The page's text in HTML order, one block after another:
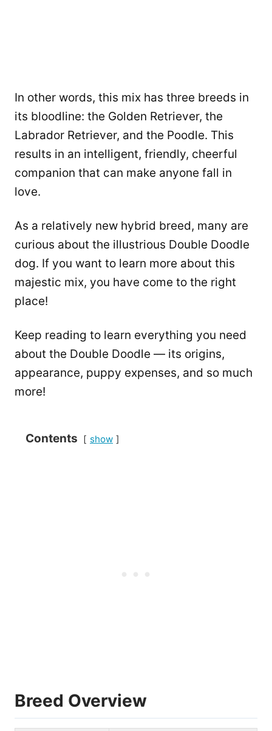
In other words, this mix has three breeds in
its bloodline: the Golden Retriever, the
Labrador Retriever, and the Poodle. This
results in an intelligent, friendly, cheerful
companion that can make anyone fall in
love.
As a relatively new hybrid breed, many are
curious about the illustrious Double Doodle
dog. If you want to learn more about this
majestic mix, you have come to the right
place!
Keep reading to learn everything you need
about the Double Doodle — its origins,
appearance, puppy expenses, and so much
more!
Contents show
Breed Overview